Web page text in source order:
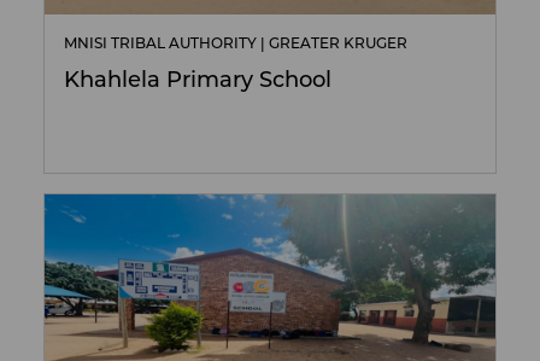
MNISI TRIBAL AUTHORITY | GREATER KRUGER
Khahlela Primary School